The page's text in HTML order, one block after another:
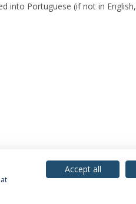
into Portuguese (if not in English,
Accept all